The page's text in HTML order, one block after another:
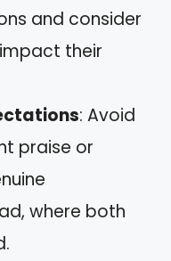
and consider
their
: Avoid
praise or
where both